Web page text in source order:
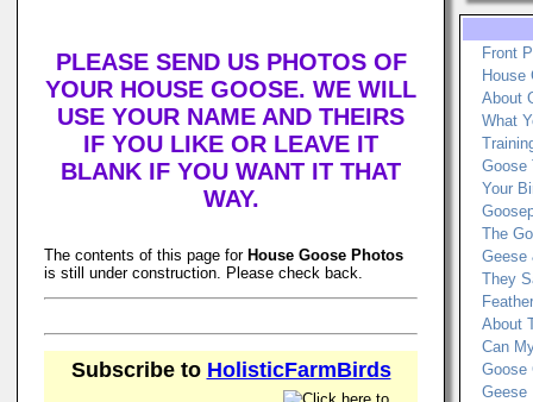
PLEASE SEND US PHOTOS OF
YOUR HOUSE GOOSE. WE WILL
USE YOUR NAME AND THEIRS
IF YOU LIKE OR LEAVE IT
BLANK IF YOU WANT IT THAT
WAY.
The contents of this page for House Goose Photos
is still under construction. Please check back.
Subscribe to HolisticFarmBirds
Front
House
About
What
Goose
Your
The
Geese
They
About
Can
Goose
Geese